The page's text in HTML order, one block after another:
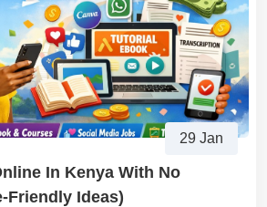
29 Jan
In Kenya With No
Friendly Ideas)